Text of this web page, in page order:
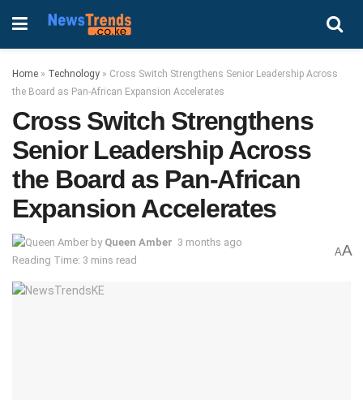
Home » Technology » Cross Switch Strengthens Senior Leadership Across
the Board as Pan-African Expansion Accelerates
Cross Switch Strengthens
Senior Leadership Across
the Board as Pan-African
Expansion Accelerates
by Queen Amber 3 months ago
Reading Time: 3 mins read
AA